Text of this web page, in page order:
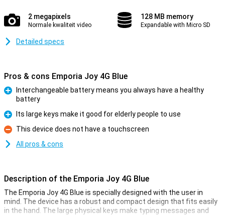
2 megapixels
Normale kwaliteit video
128 MB memory
Expandable with Micro SD
Detailed specs
Pros & cons Emporia Joy 4G Blue
Interchangeable battery means you always have a healthy
battery
Pro
Its large keys make it good for elderly people to use
Con
This device does not have a touchscreen
All pros & cons
Description of the Emporia Joy 4G Blue
The Emporia Joy 4G Blue is specially designed with the user in
mind. The device has a robust and compact design that fits easily
in the hand. The large physical keys make typing messages and